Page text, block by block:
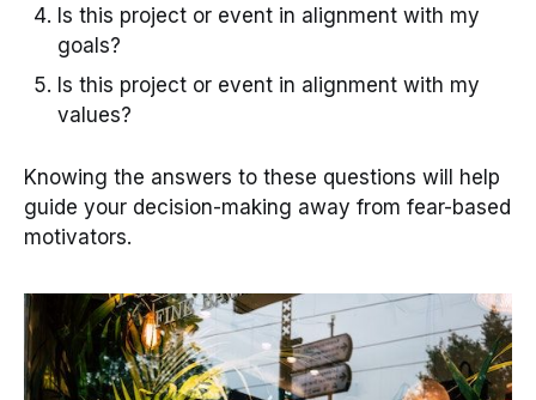
Is this project or event in alignment with my
goals?
Is this project or event in alignment with my
values?
Knowing the answers to these questions will help
guide your decision-making away from fear-based
motivators.